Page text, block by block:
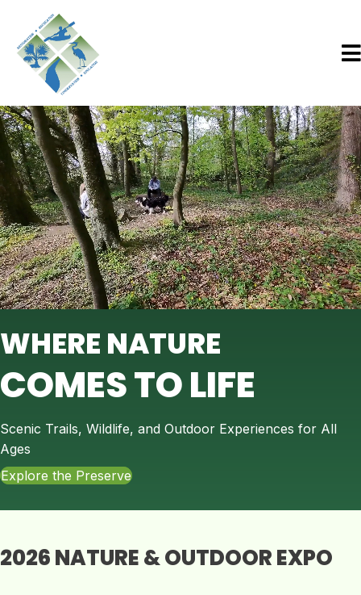
WHERE NATURE
COMES TO LIFE
Scenic Trails, Wildlife, and Outdoor Experiences for All
Ages
Explore the Preserve
2026 NATURE & OUTDOOR EXPO